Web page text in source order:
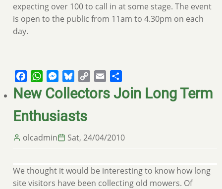
expecting over 100 to call in at some stage. The event
is open to the public from 11am to 4.30pm on each
day.
FacebookWhatsAppMessenger
Bluesky
Copy
Link
Email
New Collectors Join Long Term
Enthusiasts
olcadmin Sat, 24/04/2010
We thought it would be interesting to know how long
site visitors have been collecting old mowers. Of